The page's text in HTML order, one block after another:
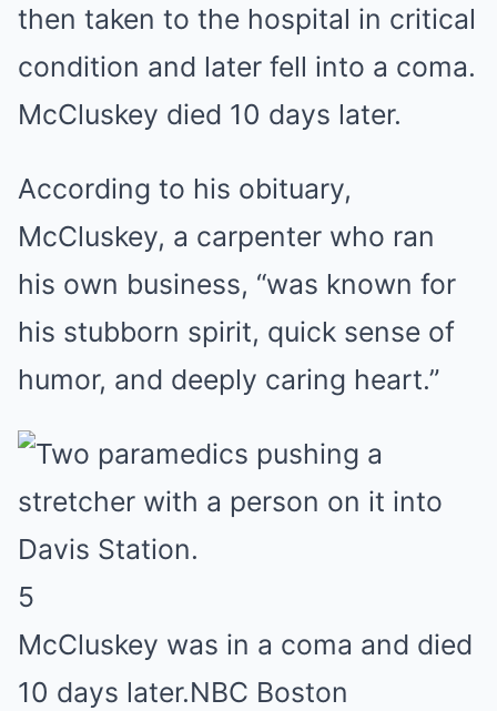
then taken to the hospital in critical
condition and later fell into a coma.
McCluskey died 10 days later.
According to his obituary,
McCluskey, a carpenter who ran
his own business, “was known for
his stubborn spirit, quick sense of
humor, and deeply caring heart.”
5
McCluskey was in a coma and died
10 days later.NBC Boston